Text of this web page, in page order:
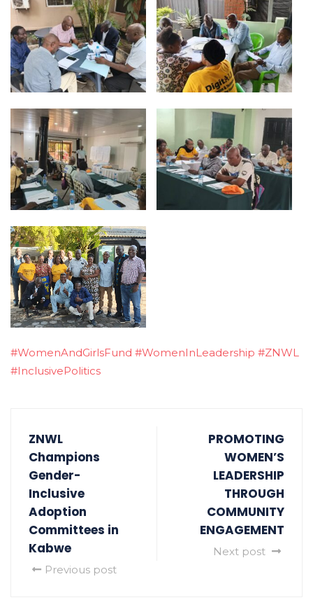
#WomenAndGirlsFund #WomenInLeadership #ZNWL
#InclusivePolitics
ZNWL
Champions
Gender-
Inclusive
Adoption
Committees in
Kabwe
Previous post
PROMOTING
WOMEN’S
LEADERSHIP
THROUGH
COMMUNITY
ENGAGEMENT
Next post